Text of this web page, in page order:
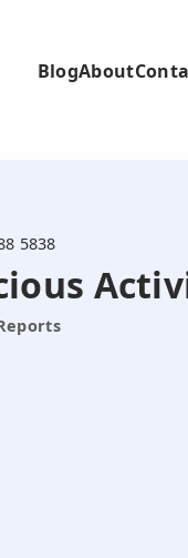
BlogAbout
5838